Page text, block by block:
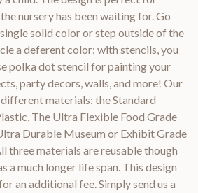
nursery has been waiting for. Go
solid color or step outside of the
a deferent color; with stencils, you
polka dot stencil for painting your
party decors, walls, and more! Our
materials: the Standard
The Ultra Flexible Food Grade
Durable Museum or Exhibit Grade
three materials are reusable though
a much longer life span. This design
an additional fee. Simply send us a